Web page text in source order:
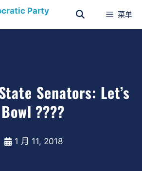
菜单
Senators: Let’s
Bowl ????
1 月 11, 2018